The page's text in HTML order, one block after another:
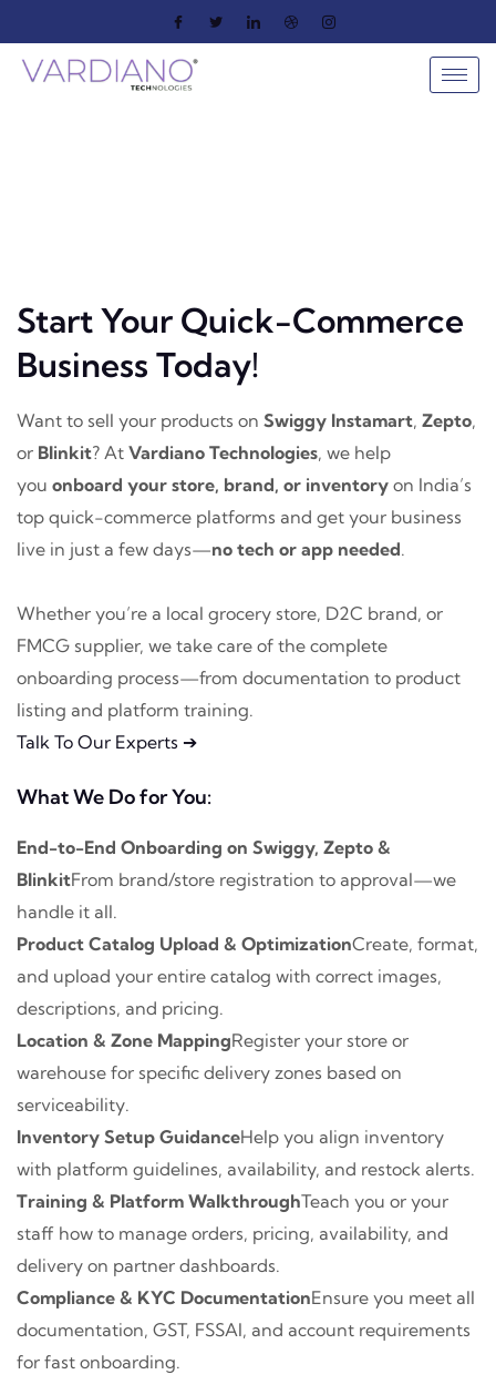
Start Your Quick-Commerce
Business Today!
Want to sell your products on Swiggy Instamart, Zepto,
or Blinkit? At Vardiano Technologies, we help
you onboard your store, brand, or inventory on India’s
top quick-commerce platforms and get your business
live in just a few days—no tech or app needed.
Whether you’re a local grocery store, D2C brand, or
FMCG supplier, we take care of the complete
onboarding process—from documentation to product
listing and platform training.
Talk To Our Experts ➔
What We Do for You:
End-to-End Onboarding on Swiggy, Zepto &
BlinkitFrom brand/store registration to approval—we
handle it all.
Product Catalog Upload & OptimizationCreate, format,
and upload your entire catalog with correct images,
descriptions, and pricing.
Location & Zone MappingRegister your store or
warehouse for specific delivery zones based on
serviceability.
Inventory Setup GuidanceHelp you align inventory
with platform guidelines, availability, and restock alerts.
Training & Platform WalkthroughTeach you or your
staff how to manage orders, pricing, availability, and
delivery on partner dashboards.
Compliance & KYC DocumentationEnsure you meet all
documentation, GST, FSSAI, and account requirements
for fast onboarding.